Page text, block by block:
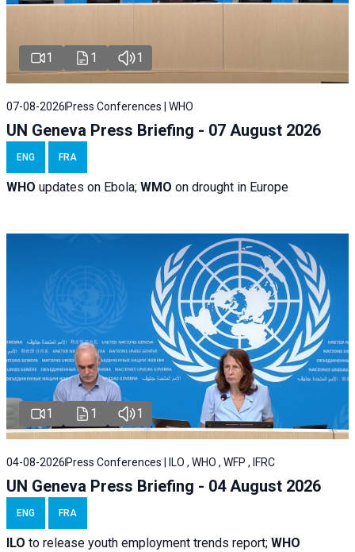
1 1 1
07-08-2026 Press Conferences | WHO
UN Geneva Press Briefing - 07 August 2026
ENG FRA
WHO updates on Ebola; WMO on drought in Europe
1 1 1
04-08-2026 Press Conferences | ILO , WHO , WFP , IFRC
UN Geneva Press Briefing - 04 August 2026
ENG FRA
ILO to release youth employment trends report; WHO